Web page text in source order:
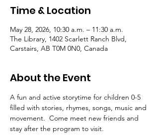
Time & Location
May 28, 2026, 10:30 a.m. – 11:30 a.m.
The Library, 1402 Scarlett Ranch Blvd,
Carstairs, AB T0M 0N0, Canada
About the Event
A fun and active storytime for children 0-5
filled with stories, rhymes, songs, music and
movement.  Come meet new friends and
stay after the program to visit.